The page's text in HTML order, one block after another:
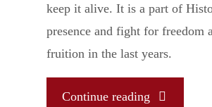
keep it alive. It is a part of
presence and fight for freedom
fruition in the last years.
Continue reading"Native